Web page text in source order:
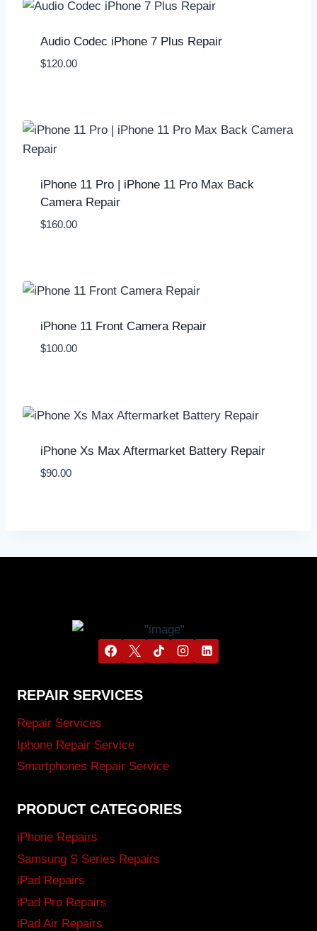
Audio Codec iPhone 7 Plus Repair
$120.00
iPhone 11 Pro | iPhone 11 Pro Max Back
Camera Repair
$160.00
iPhone 11 Front Camera Repair
$100.00
iPhone Xs Max Aftermarket Battery Repair
$90.00
REPAIR SERVICES
Repair Services
Iphone Repair Service
Smartphones Repair Service
PRODUCT CATEGORIES
iPhone Repairs
Samsung S Series Repairs
iPad Repairs
iPad Pro Repairs
iPad Air Repairs